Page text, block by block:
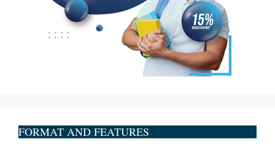
FORMAT AND FEATURES